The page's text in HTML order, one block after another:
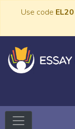
Use code EL20